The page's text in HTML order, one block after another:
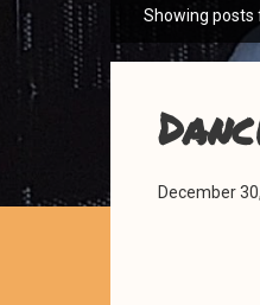
o
Showing posts
December